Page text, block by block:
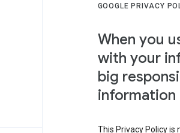
GOOGLE PRIVACY
When you
with your
big
information
This Privacy Policy